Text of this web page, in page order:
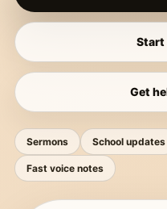
Start
Get
Sermons School updates
Fast voice notes